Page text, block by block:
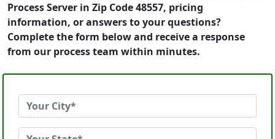
Process Server in Zip Code 48557, pricing
information, or answers to your questions?
Complete the form below and receive a response
from our process team within minutes.